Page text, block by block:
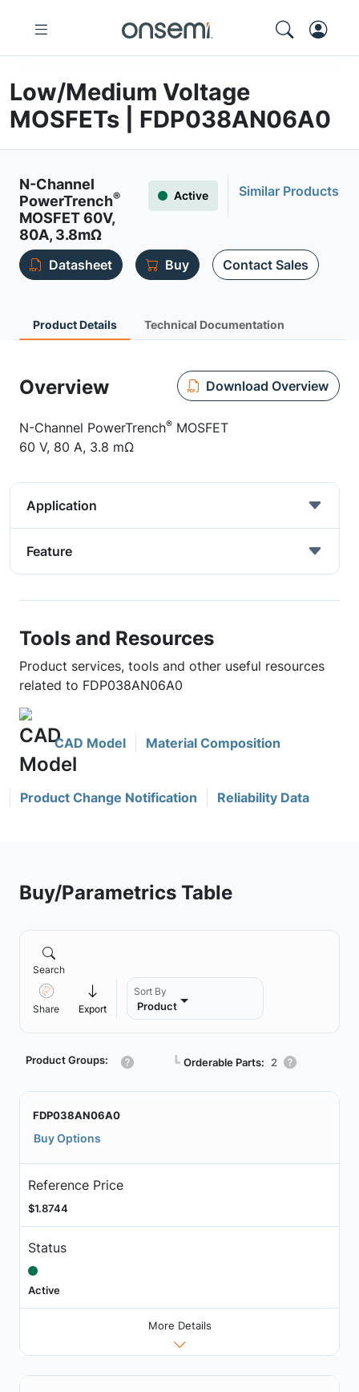
Low/Medium Voltage
MOSFETs | FDP038AN06A0
N-Channel
PowerTrench®
MOSFET 60V,
80A, 3.8mΩ
Active Similar Products
Datasheet Buy Contact Sales
Product Details Technical Documentation
Overview Download Overview
N-Channel PowerTrench® MOSFET
60 V, 80 A, 3.8 mΩ
Application
Feature
Tools and Resources
Product services, tools and other useful resources
related to FDP038AN06A0
CAD Model Material Composition
Product Change Notification Reliability Data
Buy/Parametrics Table
Search
Share Export
Sort By
Product
Product Groups: ┗ Orderable Parts: 2
FDP038AN06A0
Buy Options
Reference Price
$1.8744
Status
Active
More Details